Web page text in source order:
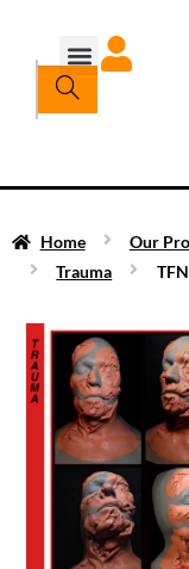
Home Our
Trauma